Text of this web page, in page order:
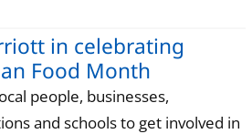
in celebrating
Food Month
people, businesses,
and schools to get involved in